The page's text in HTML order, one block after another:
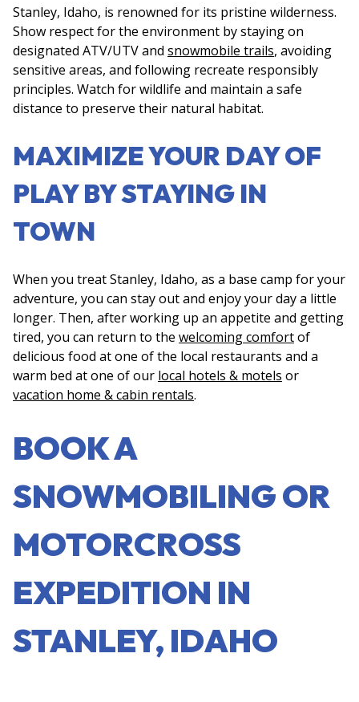
Stanley, Idaho, is renowned for its pristine wilderness.
Show respect for the environment by staying on
designated ATV/UTV and snowmobile trails, avoiding
sensitive areas, and following recreate responsibly
principles. Watch for wildlife and maintain a safe
distance to preserve their natural habitat.
MAXIMIZE YOUR DAY OF
PLAY BY STAYING IN
TOWN
When you treat Stanley, Idaho, as a base camp for your
adventure, you can stay out and enjoy your day a little
longer. Then, after working up an appetite and getting
tired, you can return to the welcoming comfortof
delicious food at one of the local restaurants and a
warm bed at one of our local hotels & motels or
vacation home & cabin rentals.
BOOK A
SNOWMOBILING OR
MOTORCROSS
EXPEDITION IN
STANLEY, IDAHO